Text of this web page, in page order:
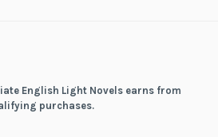
English Light Novels earns from
purchases.